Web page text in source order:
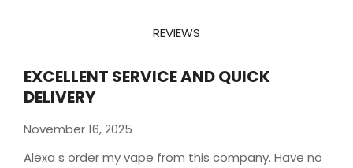
REVIEWS
EXCELLENT SERVICE AND QUICK
DELIVERY
November 16, 2025
Alexa s order my vape from this company. Have no